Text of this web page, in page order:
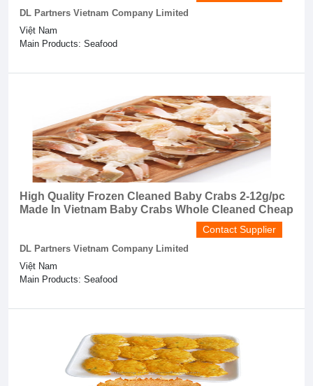
DL Partners Vietnam Company Limited
Việt Nam
Main Products: Seafood
High Quality Frozen Cleaned Baby Crabs 2-12g/pc
Made In Vietnam Baby Crabs Whole Cleaned Cheap
Contact Supplier
DL Partners Vietnam Company Limited
Việt Nam
Main Products: Seafood